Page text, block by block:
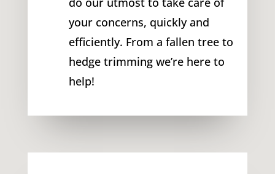
your concerns, quickly and
efficiently. From a fallen tree to
hedge trimming we’re here to
help!